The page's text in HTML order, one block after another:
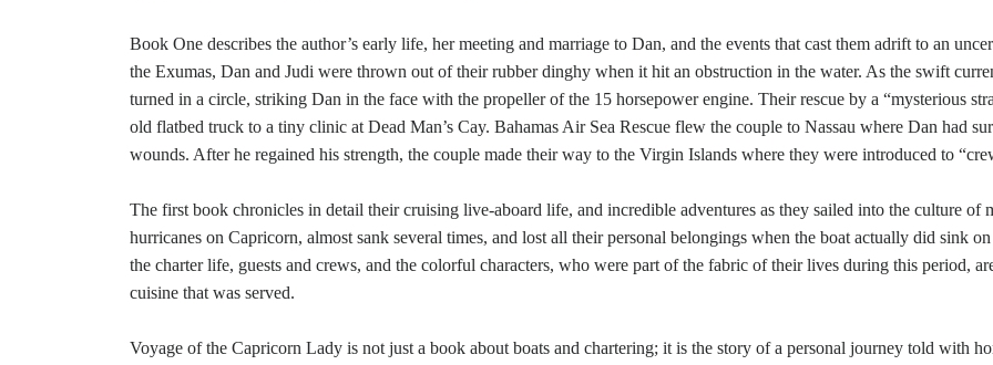
Book One describes the author’s early life, her meeting and marriage to Dan, and the events that cast them adrift to an
the Exumas, Dan and Judi were thrown out of their rubber dinghy when it hit an obstruction in the water. As the swift
turned in a circle, striking Dan in the face with the propeller of the 15 horsepower engine. Their rescue by a “mysterious
old flatbed truck to a tiny clinic at Dead Man’s Cay. Bahamas Air Sea Rescue flew the couple to Nassau where Dan had
wounds. After he regained his strength, the couple made their way to the Virgin Islands where they were introduced to
The first book chronicles in detail their cruising live-aboard life, and incredible adventures as they sailed into the culture of
hurricanes on Capricorn, almost sank several times, and lost all their personal belongings when the boat actually did sink
the charter life, guests and crews, and the colorful characters, who were part of the fabric of their lives during this period,
cuisine that was served.
Voyage of the Capricorn Lady is not just a book about boats and chartering; it is the story of a personal journey told with